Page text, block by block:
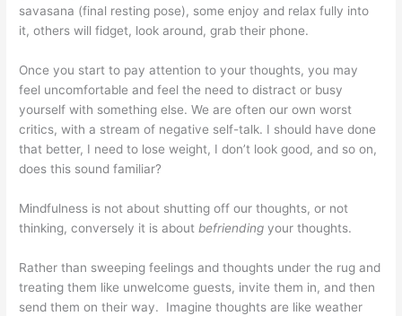
savasana (final resting pose), some enjoy and relax fully into
it, others will fidget, look around, grab their phone.
Once you start to pay attention to your thoughts, you may
feel uncomfortable and feel the need to distract or busy
yourself with something else. We are often our own worst
critics, with a stream of negative self-talk. I should have done
that better, I need to lose weight, I don’t look good, and so on,
does this sound familiar?
Mindfulness is not about shutting off our thoughts, or not
thinking, conversely it is about befriending your thoughts.
Rather than sweeping feelings and thoughts under the rug and
treating them like unwelcome guests, invite them in, and then
send them on their way. Imagine thoughts are like weather